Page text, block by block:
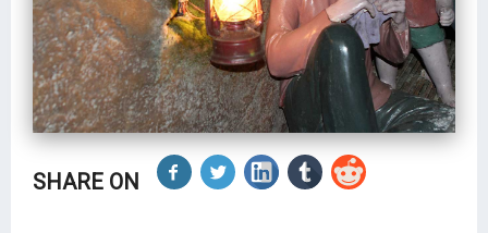
SHARE ON